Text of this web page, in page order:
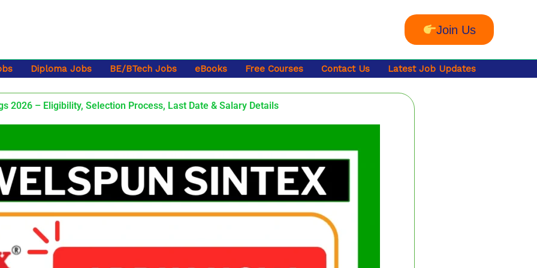
Join Us
Diploma Jobs BE/BTech Jobs eBooks Free Courses Contact Us Latest Job Updates
2026 – Eligibility, Selection Process, Last Date & Salary Details